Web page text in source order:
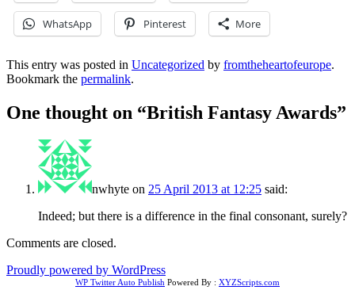
WhatsApp Pinterest More
This entry was posted in Uncategorized by fromtheheartofeurope.
Bookmark the permalink.
One thought on “British Fantasy Awards”
nwhyte on 25 April 2013 at 12:25 said:
Indeed; but there is a difference in the final consonant, surely?
Comments are closed.
Proudly powered by WordPress
WP Twitter Auto Publish Powered By : XYZScripts.com